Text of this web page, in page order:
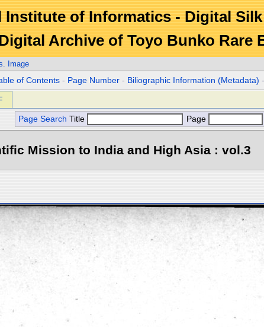
Institute of Informatics - Digital
Archive of Toyo Bunko Rare
Image
of Contents - Page Number - Biliographic Information (Metadata)
Page Search Title Page
Mission to India and High Asia : vol.3